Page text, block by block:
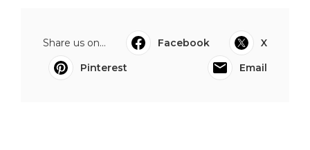
Share us on... Facebook
X
Pinterest
Email